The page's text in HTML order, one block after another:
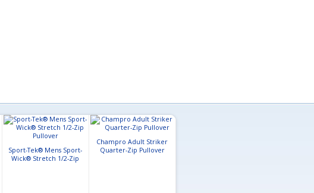
Sport-Tek® Mens Sport-
Wick® Stretch 1/2-Zip
Champro Adult Striker
Quarter-Zip Pullover